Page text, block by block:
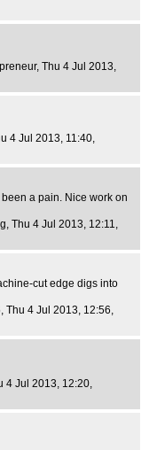
, Thu 4 Jul 2013,
4 Jul 2013, 11:40,
a pain. Nice work on
, Thu 4 Jul 2013, 12:11,
cut edge digs into
, Thu 4 Jul 2013, 12:56,
4 Jul 2013, 12:20,